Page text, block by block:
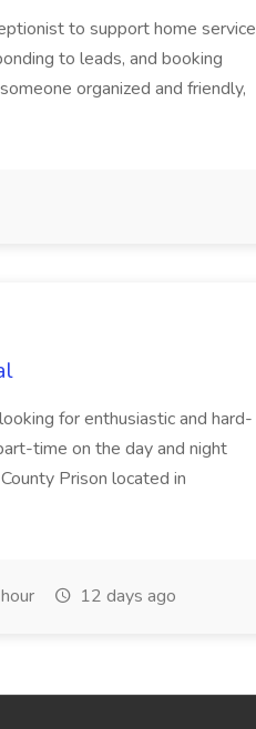
to support home service
to leads, and booking
organized and friendly,
for enthusiastic and hard-
time on the day and night
Prison located in
12 days ago